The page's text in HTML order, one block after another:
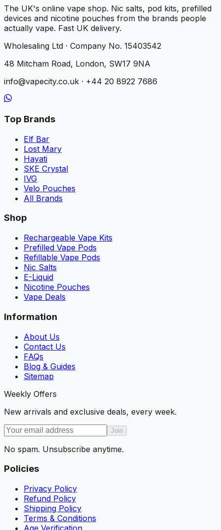
The UK's online vape shop. Nic salts, pod kits, prefilled
devices and nicotine pouches from the brands people
actually vape. Fast UK delivery.
Wholesaling Ltd · Company No. 15403542
48 Mitcham Road, London, SW17 9NA
info@vapecity.co.uk · +44 20 8922 7686
Top Brands
Elf Bar
Lost Mary
Hayati
SKE Crystal
IVG
Velo Pouches
All Brands
Shop
Rechargeable Vape Kits
Prefilled Vape Pods
Refillable Vape Pods
Nic Salts
E-Liquid
Nicotine Pouches
Vape Deals
Information
About Us
Contact Us
FAQs
Blog & Guides
Sitemap
Weekly Offers
New arrivals and exclusive deals, every week.
Join
No spam. Unsubscribe anytime.
Policies
Privacy Policy
Refund Policy
Shipping Policy
Terms & Conditions
Age Verification